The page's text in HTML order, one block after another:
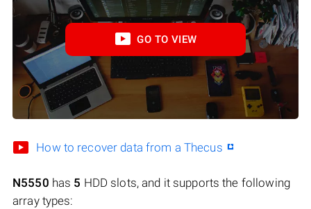
GO TO VIEW
How to recover data from a Thecus
N5550 has 5 HDD slots, and it supports the following
array types: